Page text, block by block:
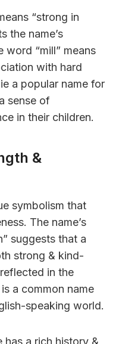
“strong in
the name’s
word “mill” means
with hard
a popular name for
sense of
in their children.
&
symbolism that
The name’s
suggests that a
strong & kind-
in the
a common name
speaking world.
has a rich history &